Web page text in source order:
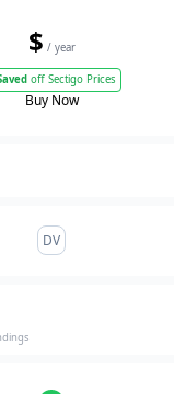
$ / year
off Sectigo Prices
Buy Now
DV